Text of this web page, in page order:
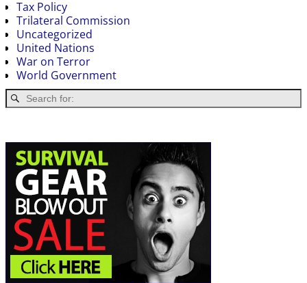
Tax Policy
Trilateral Commission
Uncategorized
United Nations
War on Terror
World Government